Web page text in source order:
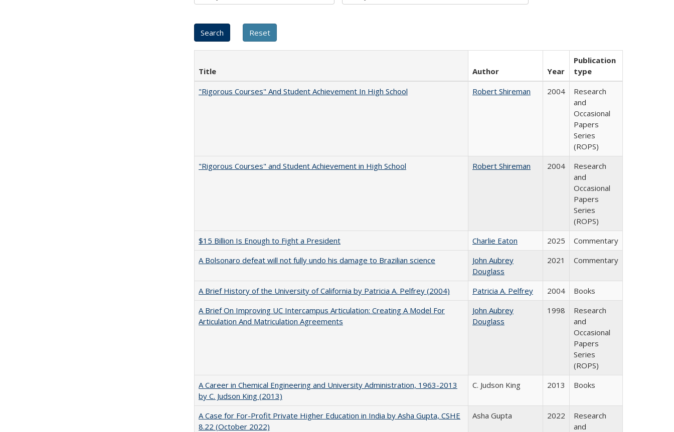
Title Author Year
Publication
type
"Rigorous Courses" And Student Achievement In High School
Robert Shireman 2004
Research
and
Occasional
Papers
Series
(ROPS)
"Rigorous Courses" and Student Achievement in High School
Robert Shireman 2004
Research
and
Occasional
Papers
Series
(ROPS)
$15 Billion Is Enough to Fight a President
Charlie Eaton 2025
Commentary
A Bolsonaro defeat will not fully undo his damage to Brazilian science
John Aubrey
Douglass
2021 Commentary
A Brief History of the University of California by Patricia A. Pelfrey (2004) Patricia A. Pelfrey 2004
Books
A Brief On Improving UC Intercampus Articulation: Creating A Model For
Articulation And Matriculation Agreements
John Aubrey
Douglass
1998
Research
and
Occasional
Papers
Series
(ROPS)
A Career in Chemical Engineering and University Administration, 1963-2013
by C. Judson King (2013)
C. Judson King 2013 Books
A Case for For-Profit Private Higher Education in India by Asha Gupta, CSHE
8.22 (October 2022)
Asha Gupta 2022
Research
and